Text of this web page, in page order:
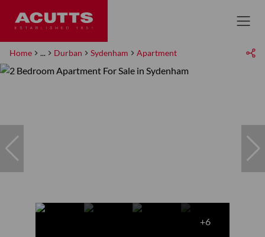
Home ... Durban Sydenham Apartment
+6